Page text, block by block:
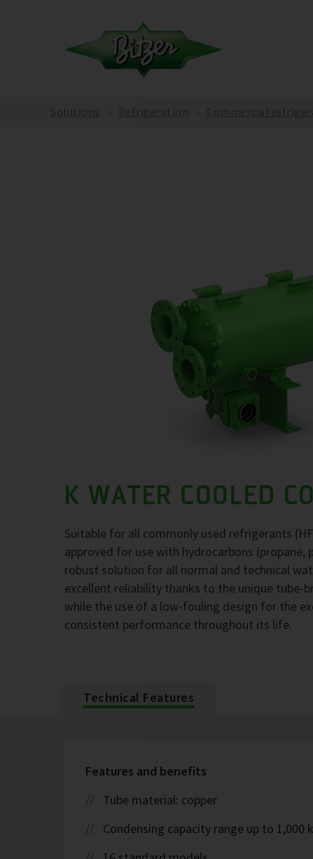
K WATER COOLED
Suitable for all commonly used refrigerants
approved for use with hydrocarbons (propane,
robust solution for all normal and technical
excellent reliability thanks to the unique tube-
while the use of a low-fouling design for the
consistent performance throughout its life.
Technical Features
Features and benefits
Tube material: copper
Condensing capacity range up to 1,000